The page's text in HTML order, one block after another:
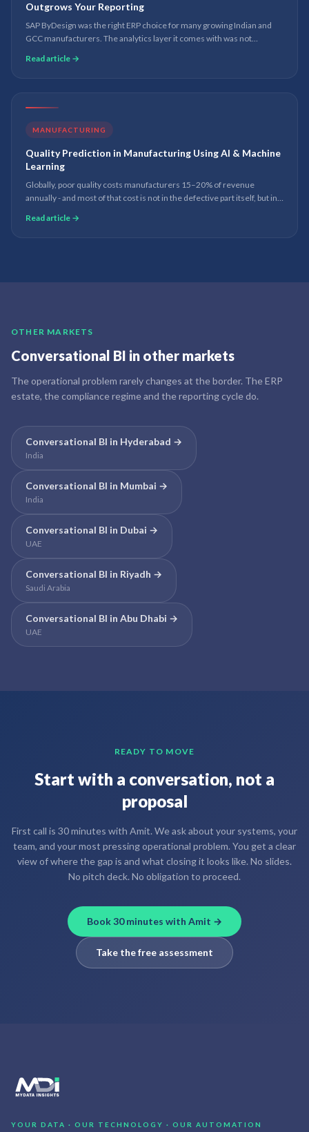
Outgrows Your Reporting
SAP ByDesign was the right ERP choice for many growing Indian and
GCC manufacturers. The analytics layer it comes with was not
what to do about it.
Read article →
MANUFACTURING
Quality Prediction in Manufacturing Using AI & Machine
Learning
Globally, poor quality costs manufacturers 15–20% of revenue
annually - and most of that cost is not in the defective part itself, but in
from a post-mortem to a real-time prevention system.
Read article →
OTHER MARKETS
Conversational BI in other markets
The operational problem rarely changes at the border. The ERP
estate, the compliance regime and the reporting cycle do.
Conversational BI in Hyderabad →
India
Conversational BI in Mumbai →
India
Conversational BI in Dubai →
UAE
Conversational BI in Riyadh →
Saudi Arabia
Conversational BI in Abu Dhabi →
UAE
READY TO MOVE
Start with a conversation, not a
proposal
First call is 30 minutes with Amit. We ask about your systems, your
team, and your most pressing operational problem. You get a clear
view of where the gap is and what closing it looks like. No slides.
No pitch deck. No obligation to proceed.
Book 30 minutes with Amit →
Take the free assessment
YOUR DATA · OUR TECHNOLOGY · OUR AUTOMATION